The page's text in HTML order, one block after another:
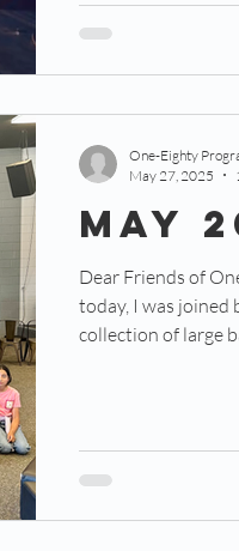
May
Dear Friends of
today, I was joined
collection of large
One-Eighty
May 27, 2025